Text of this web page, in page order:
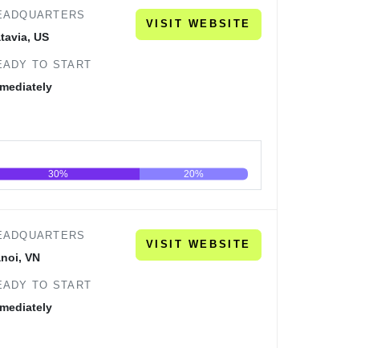
US
TO START
VISIT WEBSITE
60 80 100
30% 20%
VN
TO START
VISIT WEBSITE